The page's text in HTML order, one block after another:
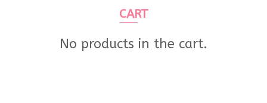
CART
No products in the cart.